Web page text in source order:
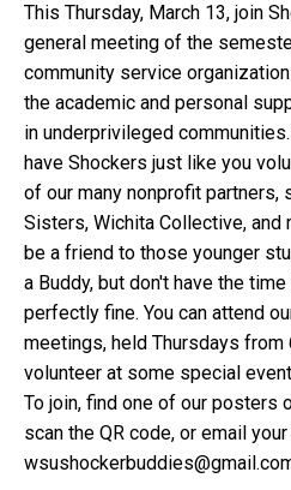
This Thursday, March 13, join
general meeting of the
community service
the academic and personal
in underprivileged
have Shockers just like you
of our many nonprofit partners,
Sisters, Wichita Collective, and
be a friend to those younger
a Buddy, but don't have the
perfectly fine. You can attend
meetings, held Thursdays
volunteer at some special
To join, find one of our posters
scan the QR code, or email